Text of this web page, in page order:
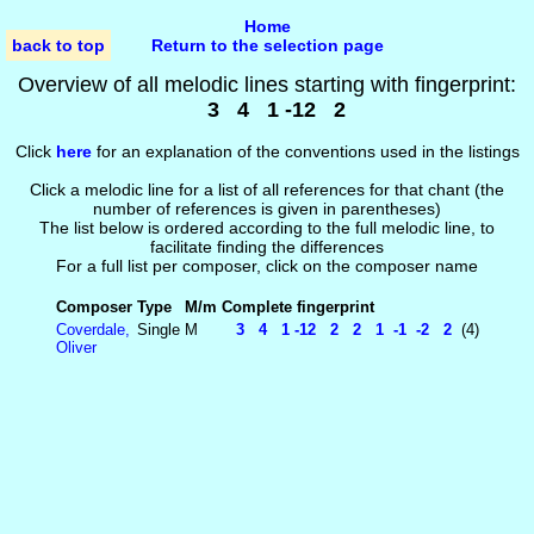
back to top
Home
Return to the selection page
Overview of all melodic lines starting with fingerprint:
3 4 1 -12 2
Click herefor an explanation of the conventions used in the listings
Click a melodic line for a list of all references for that chant (the
number of references is given in parentheses)
The list below is ordered according to the full melodic line, to
facilitate finding the differences
For a full list per composer, click on the composer name
Composer Type M/m Complete fingerprint
Coverdale,
Oliver
Single M 3 4 1 -12 2 2 1 -1 -2 2(4)